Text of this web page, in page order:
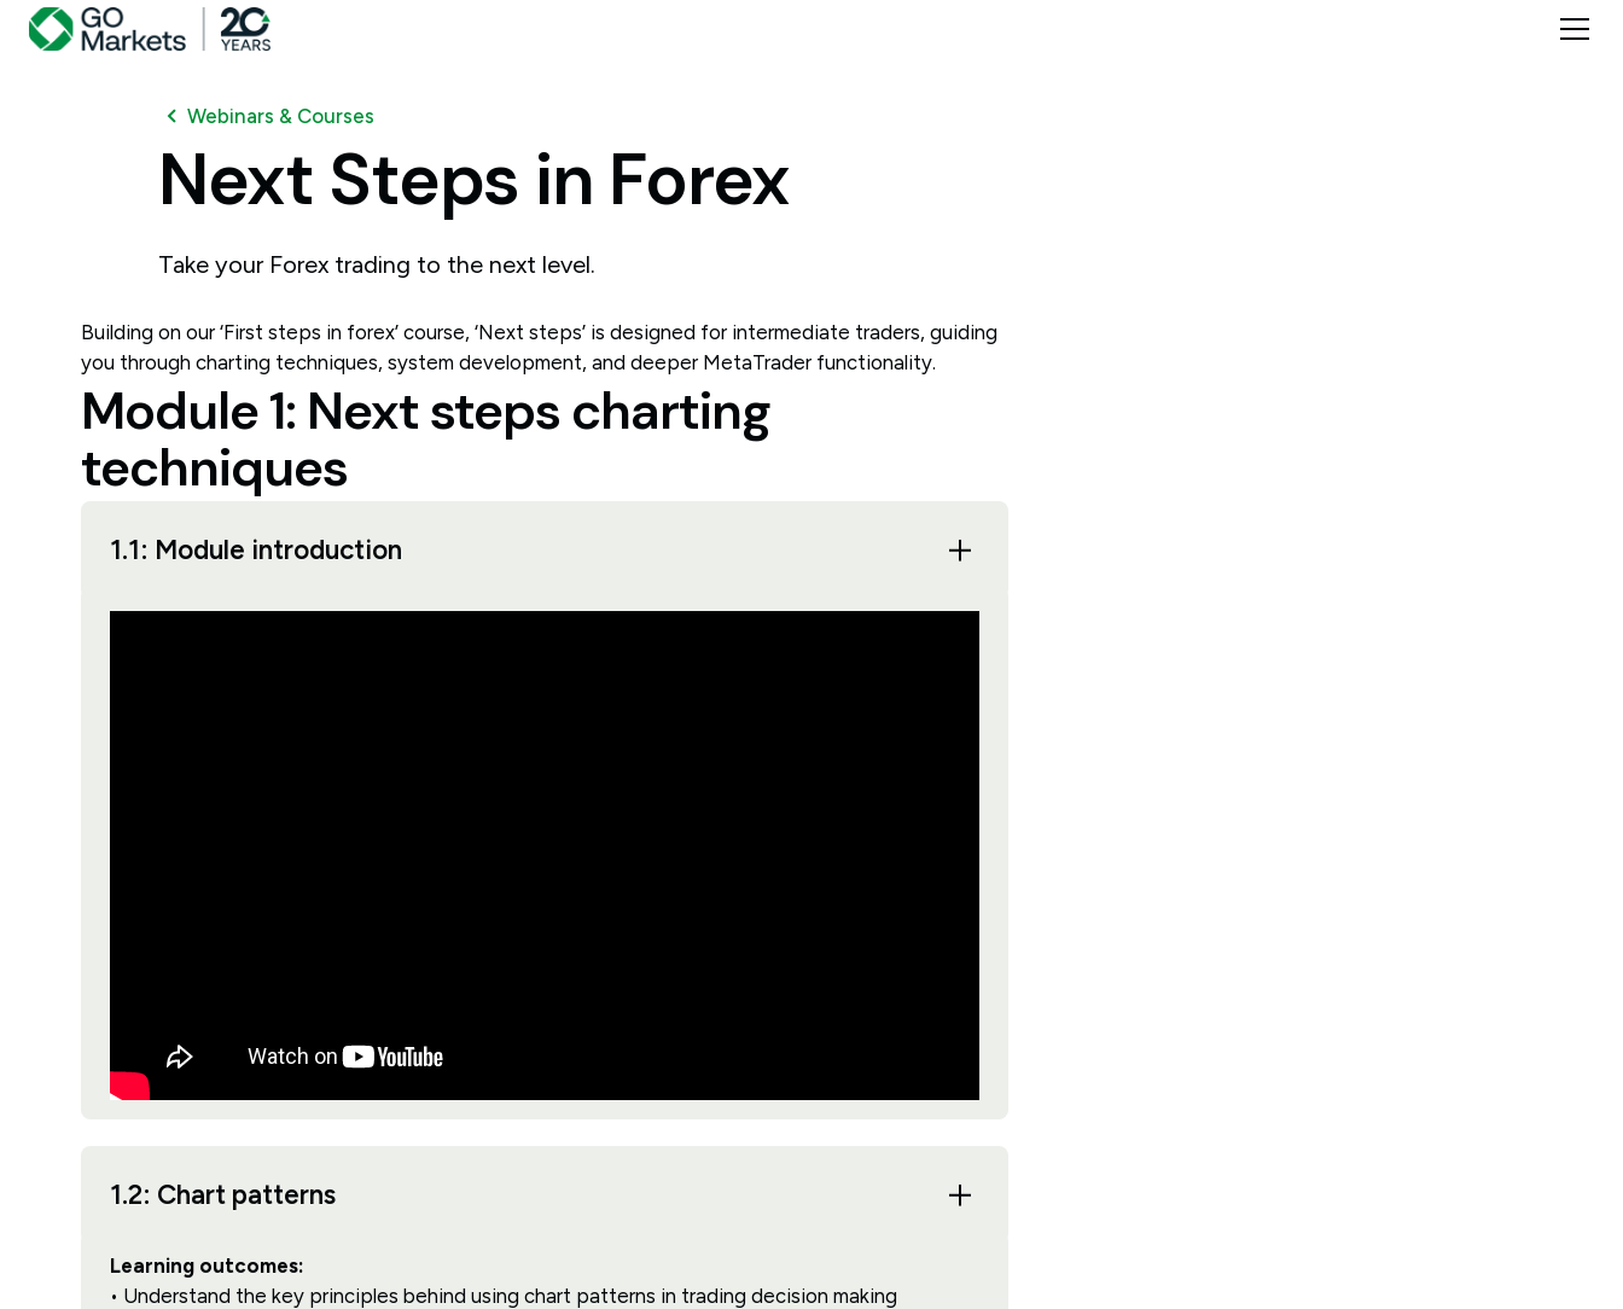
Webinars & Courses
Next Steps in Forex
Take your Forex trading to the next level.
Building on our ‘First steps in forex’ course, ‘Next steps’ is designed for intermediate traders, guiding
you through charting techniques, system development, and deeper MetaTrader functionality.
Module 1: Next steps charting
techniques
1.1: Module introduction
1.2: Chart patterns
Learning outcomes:
• Understand the key principles behind using chart patterns in trading decision making